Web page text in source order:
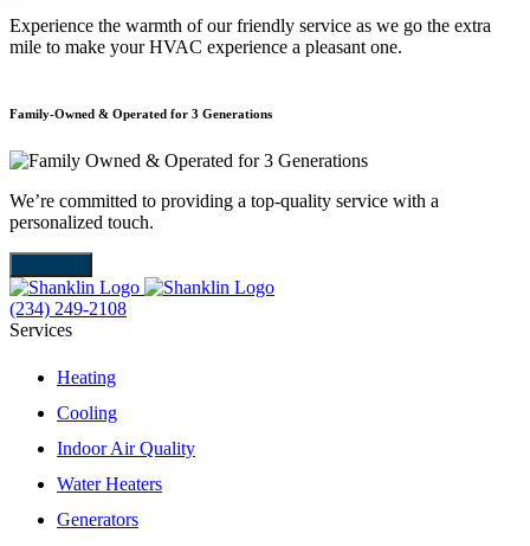
Experience the warmth of our friendly service as we go the extra
mile to make your HVAC experience a pleasant one.
Family-Owned & Operated for 3 Generations
We’re committed to providing a top-quality service with a
personalized touch.
(234) 249-2108
Services
Heating
Cooling
Indoor Air Quality
Water Heaters
Generators